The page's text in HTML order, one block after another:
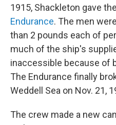
1915, Shackleton gave
Endurance. The men
than 2 pounds each of
much of the ship's
inaccessible because of
The Endurance finally
Weddell Sea on Nov. 21,
The crew made a new